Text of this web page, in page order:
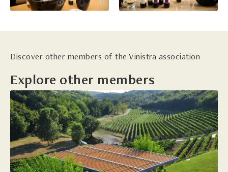
Discover other members of the Vinistra association
Explore other members